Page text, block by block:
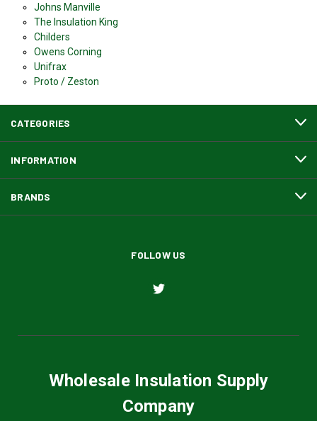
Johns Manville
The Insulation King
Childers
Owens Corning
Unifrax
Proto / Zeston
CATEGORIES
INFORMATION
BRANDS
FOLLOW US
Wholesale Insulation Supply
Company